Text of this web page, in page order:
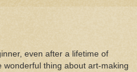
even after a lifetime of
wonderful thing about art-making